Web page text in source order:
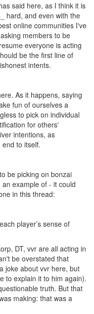
said here, as I think it is
hard, and even with the
online communities I've
members to be
everyone is acting
be the first line of
intents.
As it happens, saying
fun of ourselves a
to pick on individual
for others'
intentions, as
to itself.
be picking on bonzai
example of - it could
in this thread:
player’s sense of
DT, vvr are all acting in
be overstated that
joke about vvr here, but
to explain it to him again).
truth. But that
making: that was a